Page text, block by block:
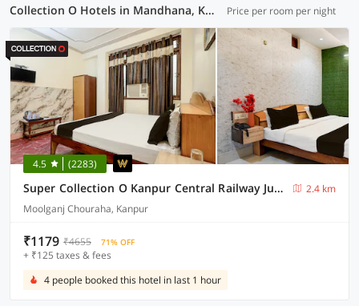
Collection O Hotels in Mandhana, Kanpur (11 OYOs) Price per room per night
4.5 (2283)
Super Collection O Kanpur Central Railway Junction Formerly Maharaja Palace
2.4 km
Moolganj Chouraha, Kanpur
₹1179 ₹4655 71% OFF
+ ₹125 taxes & fees
4 people booked this hotel in last 1 hour